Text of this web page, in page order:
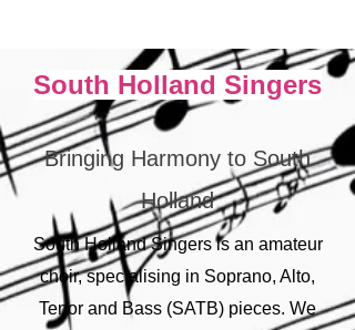
South Holland Singers
Bringing Harmony to South
Holland
South Holland Singers is an amateur
choir, specialising in Soprano, Alto,
Tenor and Bass (SATB) pieces. We